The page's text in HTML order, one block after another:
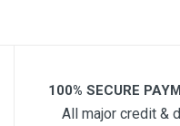
100% SECURE
All major credit &